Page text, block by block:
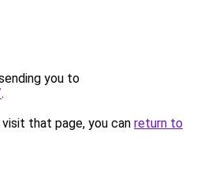
you to
.
that page, you can return to